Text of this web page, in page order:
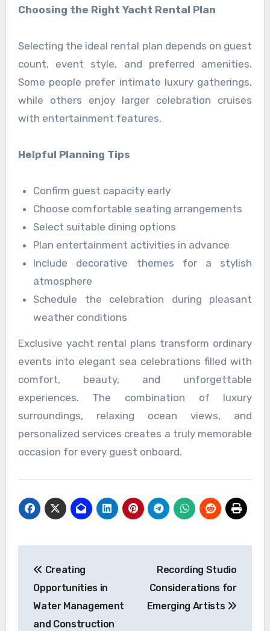
Choosing the Right Yacht Rental Plan
Selecting the ideal rental plan depends on guest
count, event style, and preferred amenities.
Some people prefer intimate luxury gatherings,
while others enjoy larger celebration cruises
with entertainment features.
Helpful Planning Tips
Confirm guest capacity early
Choose comfortable seating arrangements
Select suitable dining options
Plan entertainment activities in advance
Include decorative themes for a stylish
atmosphere
Schedule the celebration during pleasant
weather conditions
Exclusive yacht rental plans transform ordinary
events into elegant sea celebrations filled with
comfort, beauty, and unforgettable
experiences. The combination of luxury
surroundings, relaxing ocean views, and
personalized services creates a truly memorable
occasion for every guest onboard.
navigation
Creating
Opportunities in
Water Management
and Construction
Recording Studio
Considerations for
Emerging Artists